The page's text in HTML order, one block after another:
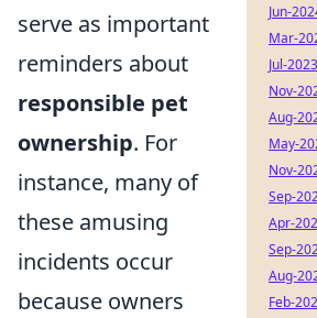
serve as important
reminders about
responsible pet
ownership. For
instance, many of
these amusing
incidents occur
because owners
Jun-
Mar-
Jul-2023
Nov-
Aug-
May-
Nov-
Sep-
Apr-
Sep-
Aug-
Feb-